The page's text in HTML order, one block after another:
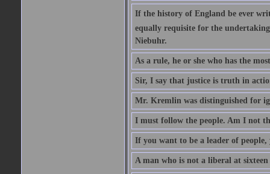
If the history of England be ever
equally requisite for the
Niebuhr.
As a rule, he or she who has the
Sir, I say that justice is truth in
Mr. Kremlin was distinguished for
I must follow the people. Am I not
If you want to be a leader of
A man who is not a liberal at